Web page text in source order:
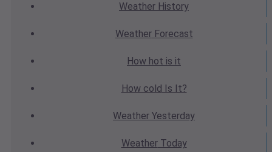
Weather History
WeatherForecast
How hot is it
How cold Is It?
Weather Yesterday
WeatherToday